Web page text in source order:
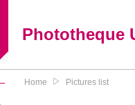
Phototheque
Home Pictures list